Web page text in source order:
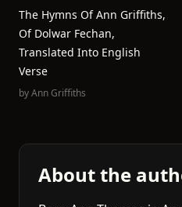
The Hymns Of Ann Griffiths,
Of Dolwar Fechan,
Translated Into English
Verse
byAnn Griffiths
About the